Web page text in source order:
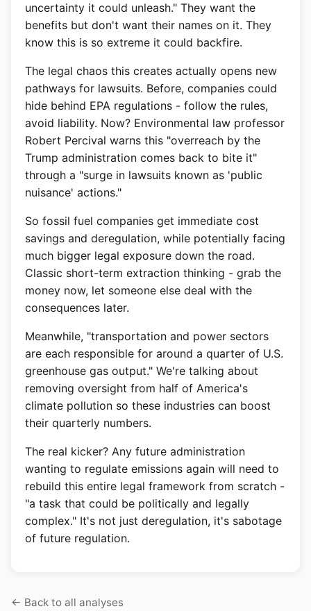
uncertainty it could unleash." They want the
benefits but don't want their names on it. They
know this is so extreme it could backfire.
The legal chaos this creates actually opens new
pathways for lawsuits. Before, companies could
hide behind EPA regulations - follow the rules,
avoid liability. Now? Environmental law professor
Robert Percival warns this "overreach by the
Trump administration comes back to bite it"
through a "surge in lawsuits known as 'public
nuisance' actions."
So fossil fuel companies get immediate cost
savings and deregulation, while potentially facing
much bigger legal exposure down the road.
Classic short-term extraction thinking - grab the
money now, let someone else deal with the
consequences later.
Meanwhile, "transportation and power sectors
are each responsible for around a quarter of U.S.
greenhouse gas output." We're talking about
removing oversight from half of America's
climate pollution so these industries can boost
their quarterly numbers.
The real kicker? Any future administration
wanting to regulate emissions again will need to
rebuild this entire legal framework from scratch -
"a task that could be politically and legally
complex." It's not just deregulation, it's sabotage
of future regulation.
Back to all analyses